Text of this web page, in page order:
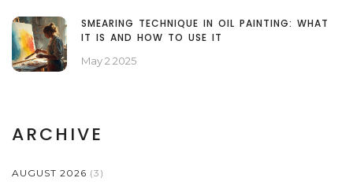
SMEARING TECHNIQUE IN OIL PAINTING: WHAT
IT IS AND HOW TO USE IT
May 2 2025
ARCHIVE
AUGUST 2026 (3)